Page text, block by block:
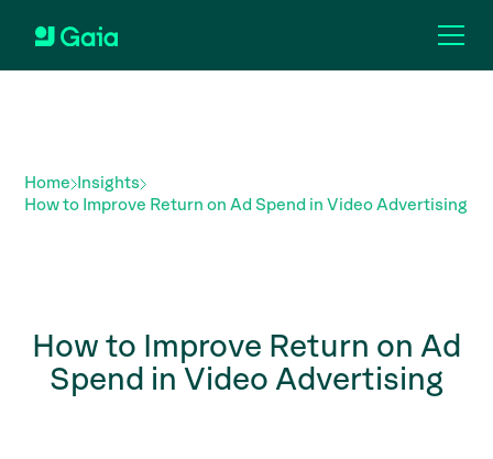
Home
Insights
How to Improve Return on Ad Spend in Video Advertising
How to Improve Return on Ad
Spend in Video Advertising